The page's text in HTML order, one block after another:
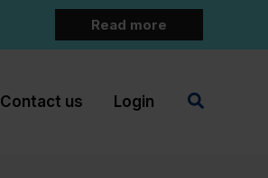
Read more
Contact us Login Search